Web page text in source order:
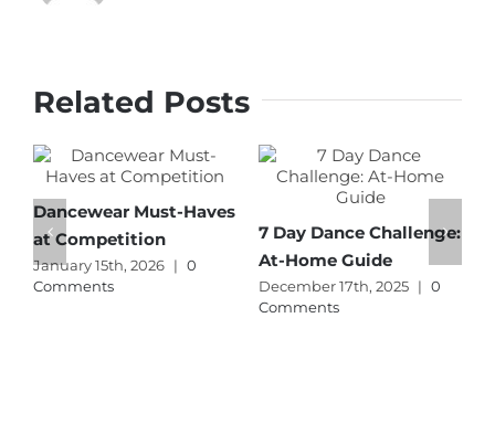
Related Posts
Dancewear Must-Haves
at Competition
January 15th, 2026 | 0
Comments
7 Day Dance Challenge:
At-Home Guide
December 17th, 2025 | 0
Comments